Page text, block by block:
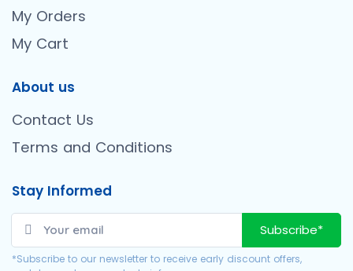
My Orders
My Cart
About us
Contact Us
Terms and Conditions
Stay Informed
Subscribe*
*Subscribe to our newsletter to receive early discount offers,